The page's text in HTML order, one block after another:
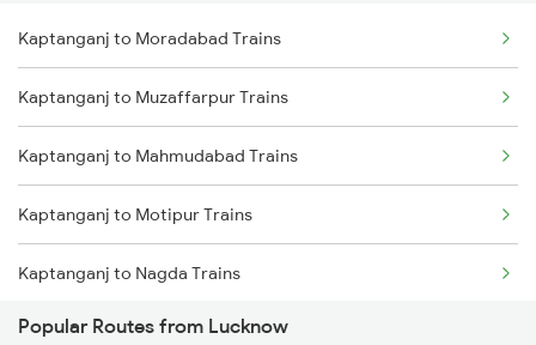
Lucknow to Shahjahanpur Trains
Lucknow to New Delhi Trains
Kaptanganj to Moradabad Trains
Kaptanganj to Muzaffarpur Trains
Kaptanganj to Mahmudabad Trains
Kaptanganj to Motipur Trains
Kaptanganj to Nagda Trains
Kaptanganj to New Delhi Trains
Popular Routes from Lucknow